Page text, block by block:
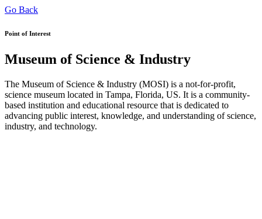
Go Back
Point of Interest
Museum of Science & Industry
The Museum of Science & Industry (MOSI) is a not-for-profit,
science museum located in Tampa, Florida, US. It is a community-
based institution and educational resource that is dedicated to
advancing public interest, knowledge, and understanding of science,
industry, and technology.